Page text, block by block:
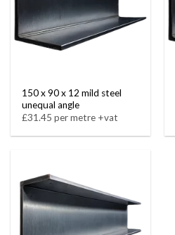
150 x 90 x 12 mild steel
unequal angle
£31.45 per metre +vat